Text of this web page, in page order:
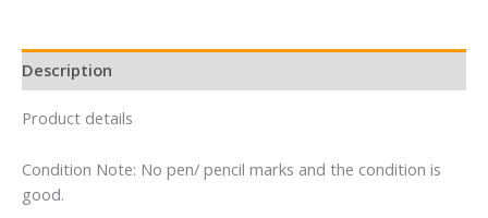
Description
Product details
Condition Note: No pen/ pencil marks and the condition is
good.